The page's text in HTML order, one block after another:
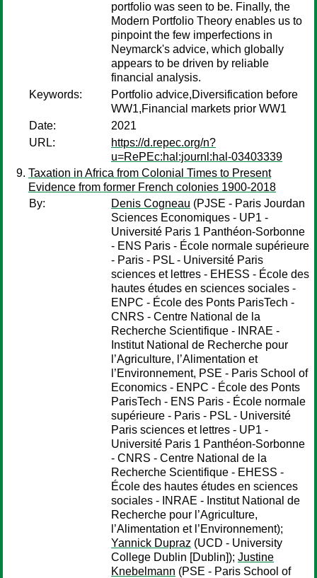
portfolio was seen to be. Finally, the
Modern Portfolio Theory enables us to
pinpoint the few imperfections in
Neymarck's advice, which globally
appears to be driven by reliable
financial analysis.
Keywords:
Portfolio advice,Diversification before
WW1,Financial markets prior WW1
Date:
2021
URL:
https://d.repec.org/n?
u=RePEc:hal:journl:hal-03403339
Taxation in Africa from Colonial Times to Present
Evidence from former French colonies 1900-2018
By:
Denis Cogneau (PJSE - Paris Jourdan
Sciences Economiques - UP1 -
Université Paris 1 Panthéon-Sorbonne
- ENS Paris - École normale supérieure
- Paris - PSL - Université Paris
sciences et lettres - EHESS - École des
hautes études en sciences sociales -
ENPC - École des Ponts ParisTech -
CNRS - Centre National de la
Recherche Scientifique - INRAE -
Institut National de Recherche pour
l’Agriculture, l’Alimentation et
l’Environnement, PSE - Paris School of
Economics - ENPC - École des Ponts
ParisTech - ENS Paris - École normale
supérieure - Paris - PSL - Université
Paris sciences et lettres - UP1 -
Université Paris 1 Panthéon-Sorbonne
- CNRS - Centre National de la
Recherche Scientifique - EHESS -
École des hautes études en sciences
sociales - INRAE - Institut National de
Recherche pour l’Agriculture,
l’Alimentation et l’Environnement);
Yannick Dupraz (UCD - University
College Dublin [Dublin]); Justine
Knebelmann (PSE - Paris School of